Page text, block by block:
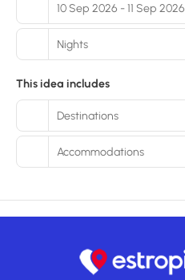
10 Sep 2026 - 11 Sep 2026
Nights
This idea includes
Destinations
Accommodations